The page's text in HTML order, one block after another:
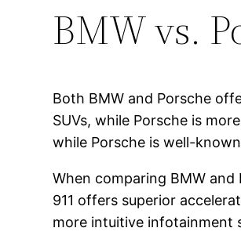
BMW vs.
Both BMW and Porsche
SUVs, while Porsche is
while Porsche is well-
When comparing BMW
911 offers superior
more intuitive infotainment